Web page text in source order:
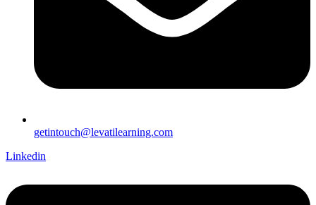
getintouch@levatilearning.com
Linkedin